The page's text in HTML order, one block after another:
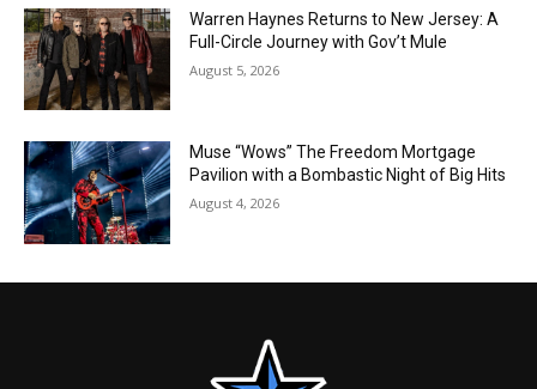
Warren Haynes Returns to New Jersey: A
Full-Circle Journey with Gov’t Mule
August 5, 2026
Muse “Wows” The Freedom Mortgage
Pavilion with a Bombastic Night of Big Hits
August 4, 2026